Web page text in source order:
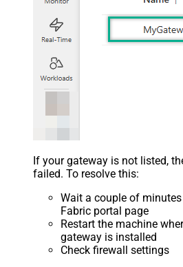
If your gateway is not listed,
failed. To resolve this:
Wait a couple of
Fabric portal page
Restart the machine
gateway is installed
Check firewall settings